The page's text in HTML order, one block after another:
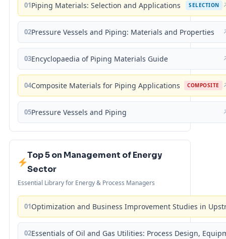
01Piping Materials: Selection and Applications SELECTION
02Pressure Vessels and Piping: Materials and Properties
03Encyclopaedia of Piping Materials Guide
04Composite Materials for Piping Applications COMPOSITE
05Pressure Vessels and Piping
Top 5 on Management of Energy
Sector
Essential Library for Energy & Process Managers
01Optimization and Business Improvement Studies in
02Essentials of Oil and Gas Utilities: Process Design,